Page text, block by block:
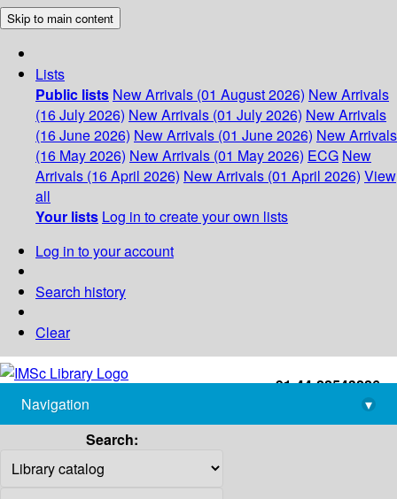
Skip to main content
Lists
Public lists New Arrivals (01 August 2026) New Arrivals
(16 July 2026) New Arrivals (01 July 2026) New Arrivals
(16 June 2026) New Arrivals (01 June 2026) New Arrivals
(16 May 2026) New Arrivals (01 May 2026) ECG New
Arrivals (16 April 2026) New Arrivals (01 April 2026) View
all
Your lists Log in to create your own lists
Log in to your account
Search history
Clear
+91-44-22543226
library@imsc.res.in
Navigation
▾
Search: